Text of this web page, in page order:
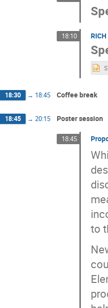
18:10
18:30 → 18:45 Coffee break
18:45 → 20:15 Poster session
18:45
to